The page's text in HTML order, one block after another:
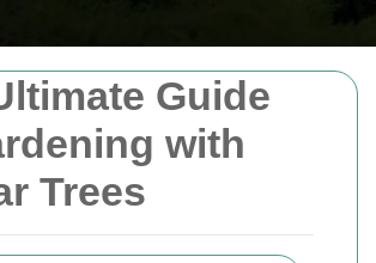
Guide
with
Trees